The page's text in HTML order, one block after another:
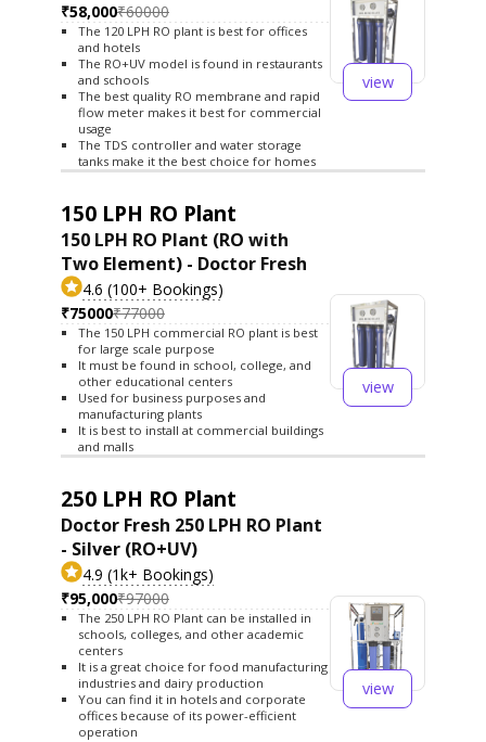
₹58,000₹60000
The 120 LPH RO plant is best for offices
and hotels
The RO+UV model is found in restaurants
and schools
The best quality RO membrane and rapid
flow meter makes it best for commercial
usage
The TDS controller and water storage
tanks make it the best choice for homes
view
150 LPH RO Plant
150 LPH RO Plant (RO with
Two Element) - Doctor Fresh
4.6 (100+ Bookings)
₹75000₹77000
The 150 LPH commercial RO plant is best
for large scale purpose
It must be found in school, college, and
other educational centers
Used for business purposes and
manufacturing plants
It is best to install at commercial buildings
and malls
view
250 LPH RO Plant
Doctor Fresh 250 LPH RO Plant
- Silver (RO+UV)
4.9 (1k+ Bookings)
₹95,000₹97000
The 250 LPH RO Plant can be installed in
schools, colleges, and other academic
centers
It is a great choice for food manufacturing
industries and dairy production
You can find it in hotels and corporate
offices because of its power-efficient
operation
view